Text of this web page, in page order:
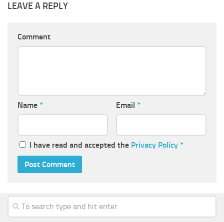
LEAVE A REPLY
Comment
Name * Email *
I have read and accepted the Privacy Policy *